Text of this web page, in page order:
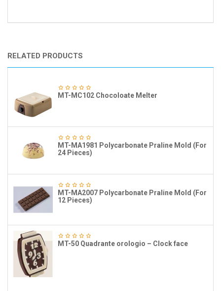
RELATED PRODUCTS
MT-MC102 Chocoloate Melter
MT-MA1981 Polycarbonate Praline Mold (For
24 Pieces)
MT-MA2007 Polycarbonate Praline Mold (For
12 Pieces)
MT-50 Quadrante orologio – Clock face